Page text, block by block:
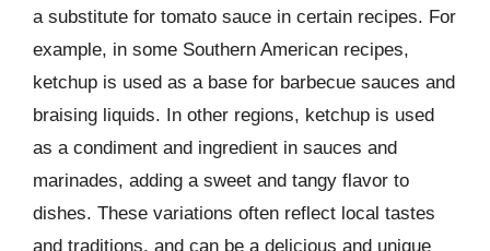
a substitute for tomato sauce in certain recipes. For
example, in some Southern American recipes,
ketchup is used as a base for barbecue sauces and
braising liquids. In other regions, ketchup is used
as a condiment and ingredient in sauces and
marinades, adding a sweet and tangy flavor to
dishes. These variations often reflect local tastes
and traditions, and can be a delicious and unique